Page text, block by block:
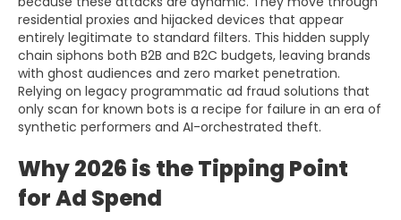
residential proxies and hijacked devices that appear
entirely legitimate to standard filters. This hidden supply
chain siphons both B2B and B2C budgets, leaving brands
with ghost audiences and zero market penetration.
Relying on legacy programmatic ad fraud solutions that
only scan for known bots is a recipe for failure in an era of
synthetic performers and AI-orchestrated theft.
Why 2026 is the Tipping Point
for Ad Spend